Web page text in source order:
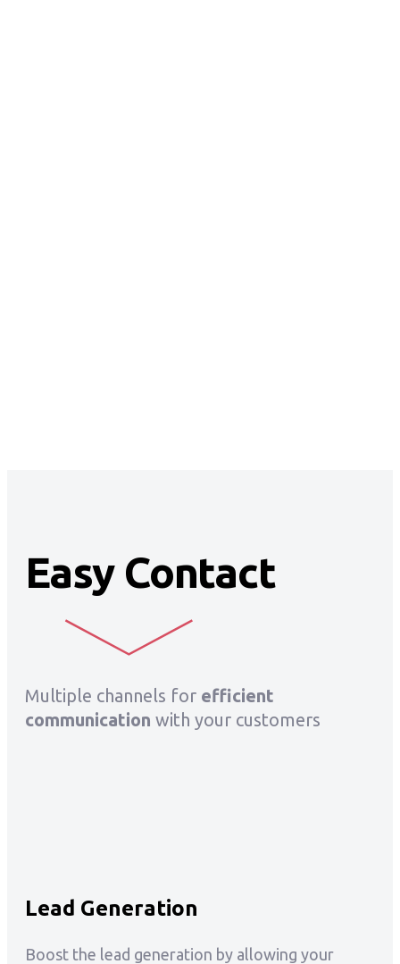
Easy Contact
Multiple channels for efficient
communication with your customers
Lead Generation
Boost the lead generation by allowing your